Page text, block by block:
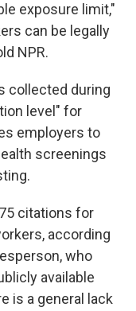
exposure limit,"
can be legally
NPR.
collected during
level" for
employers to
screenings
citations for
according
who
available
is a general lack